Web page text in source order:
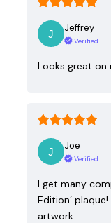
Jeffrey
Verified
Looks great on
Joe
Verified
I get many
Edition’
artwork.